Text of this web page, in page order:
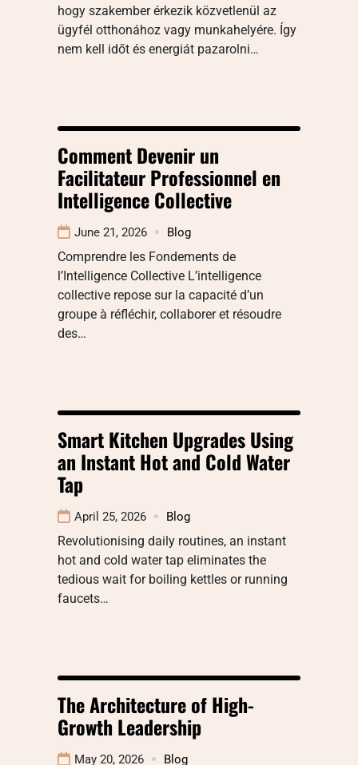
hogy szakember érkezik közvetlenül az
ügyfél otthonához vagy munkahelyére. Így
nem kell időt és energiát pazarolni…
Comment Devenir un
Facilitateur Professionnel en
Intelligence Collective
June 21, 2026 Blog
Comprendre les Fondements de
l’Intelligence Collective L’intelligence
collective repose sur la capacité d’un
groupe à réfléchir, collaborer et résoudre
des…
Smart Kitchen Upgrades Using
an Instant Hot and Cold Water
Tap
April 25, 2026 Blog
Revolutionising daily routines, an instant
hot and cold water tap eliminates the
tedious wait for boiling kettles or running
faucets…
The Architecture of High-
Growth Leadership
May 20, 2026 Blog